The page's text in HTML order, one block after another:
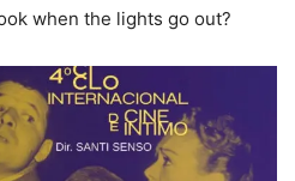
when the lights go out?